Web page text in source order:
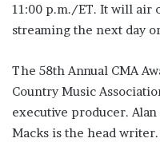
11:00 p.m./ET. It will air
streaming the next day
The 58th Annual CMA
Country Music
executive producer.
Macks is the head writer.